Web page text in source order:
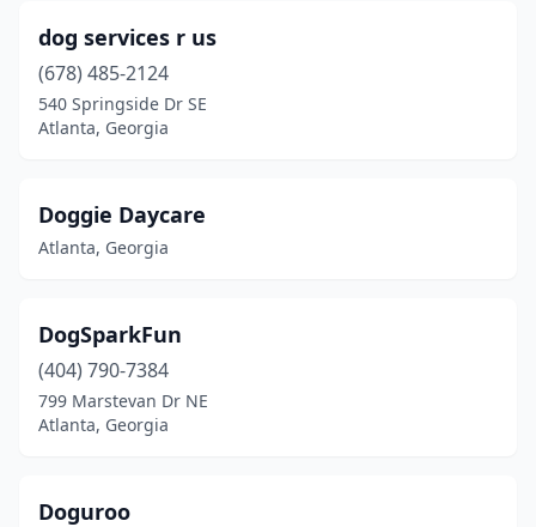
dog services r us
(678) 485-2124
540 Springside Dr SE
Atlanta, Georgia
Doggie Daycare
Atlanta, Georgia
DogSparkFun
(404) 790-7384
799 Marstevan Dr NE
Atlanta, Georgia
Doguroo